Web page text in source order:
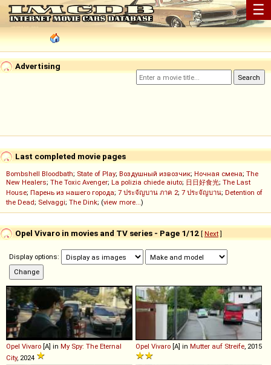
☰
Advertising
Last completed movie pages
Bombshell Bloodbath; State of Play; Воздушный извозчик; Ночная смена; The
New Healers; The Toxic Avenger; La polizia chiede aiuto; 日日好食光; The Last
House; Парень из нашего города; 7 ประจัญบาน ภาค 2; 7 ประจัญบาน; Detention of
the Dead; Selvaggi; The Dink; (view more...)
Opel Vivaro in movies and TV series - Page 1/12 [ Next]
Display options:
Opel Vivaro [A] in My Spy: The Eternal
City, 2024
Opel Vivaro [A] in Mutter auf Streife , 2015